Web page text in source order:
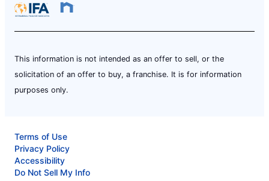
This information is not intended as an offer to sell, or the
solicitation of an offer to buy, a franchise. It is for information
purposes only.
Terms of Use
Privacy Policy
Accessibility
Do Not Sell My Info